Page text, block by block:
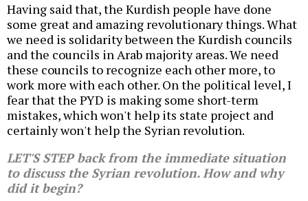
Having said that, the Kurdish people have done
some great and amazing revolutionary things. What
we need is solidarity between the Kurdish councils
and the councils in Arab majority areas. We need
these councils to recognize each other more, to
work more with each other. On the political level, I
fear that the PYD is making some short-term
mistakes, which won't help its state project and
certainly won't help the Syrian revolution.
LET'S STEP back from the immediate situation
to discuss the Syrian revolution. How and why
did it begin?